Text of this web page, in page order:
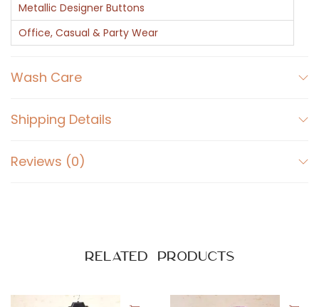
Metallic Designer Buttons
Office, Casual & Party Wear
Wash Care
Shipping Details
Reviews (0)
Related products